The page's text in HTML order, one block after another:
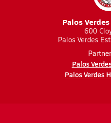
Palos
600
Palos Verdes
Palos
Palos Verdes